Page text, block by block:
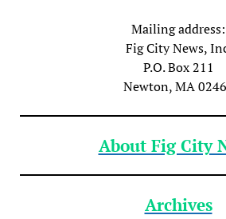
Mailing address:
Fig City News,
P.O. Box 211
Newton, MA
About Fig City
Archives